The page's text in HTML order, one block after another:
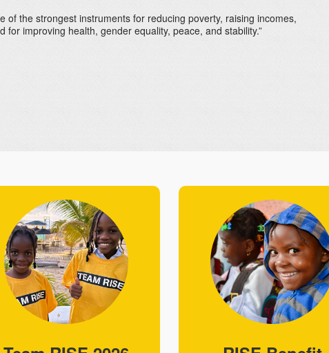
of the strongest instruments for reducing poverty, raising incomes,
for improving health, gender equality, peace, and stability.”